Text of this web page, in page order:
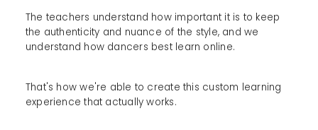
The teachers understand how important it is to keep
the authenticity and nuance of the style, and we
understand how dancers best learn online.
That's how we're able to create this custom learning
experience that actually works.